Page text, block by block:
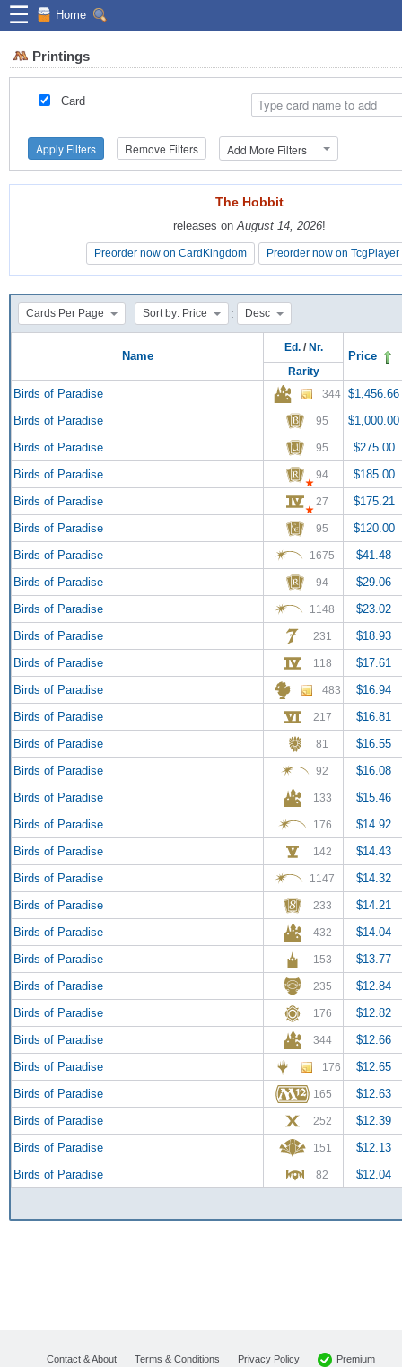
☰ Home
Printings
Card
Apply Filters Remove Filters Add More Filters
The Hobbit
releases on August 14, 2026!
Preorder now on CardKingdom Preorder now on TcgPlayer
The Hobbit
releases on August 14, 2026!
Preorder now on CardKingdom Preorder now on TcgPlayer
Cards Per Page Sort by: Price : Desc
Name
Ed./ Nr.
Price
Rarity
Birds of Paradise 344 $1,456.66
Birds of Paradise
95
$1,000.00
Birds of Paradise
95
$275.00
Birds of Paradise
94
$185.00
Birds of Paradise
27
$175.21
Birds of Paradise
95
$120.00
Birds of Paradise
1675
$41.48
Birds of Paradise
94
$29.06
Birds of Paradise
1148
$23.02
Birds of Paradise
231
$18.93
Birds of Paradise
118
$17.61
Birds of Paradise
483
$16.94
Birds of Paradise
217
$16.81
Birds of Paradise
81
$16.55
Birds of Paradise
92
$16.08
Birds of Paradise
133
$15.46
Birds of Paradise
176
$14.92
Birds of Paradise
142
$14.43
Birds of Paradise
1147
$14.32
Birds of Paradise
233
$14.21
Birds of Paradise
432
$14.04
Birds of Paradise
153
$13.77
Birds of Paradise
235
$12.84
Birds of Paradise
176
$12.82
Birds of Paradise
344
$12.66
Birds of Paradise
176
$12.65
Birds of Paradise
165
$12.63
Birds of Paradise
252
$12.39
Birds of Paradise
151
$12.13
Birds of Paradise
82 $12.04
Contact & About Terms & Conditions Privacy Policy Premium